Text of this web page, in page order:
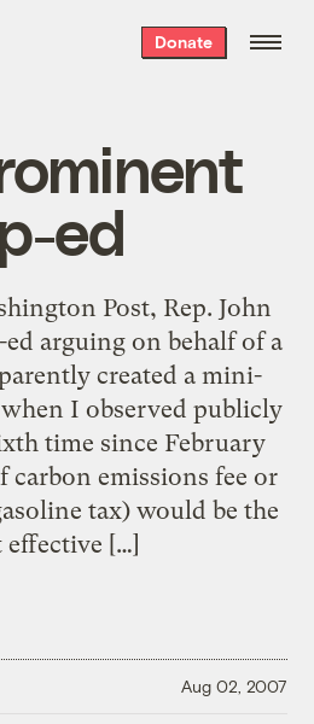
Donate
ed
Post, Rep. John
arguing on behalf of a
created a mini-
I observed publicly
time since February
carbon emissions fee or
tax) would be the
effective […]
Aug 02, 2007